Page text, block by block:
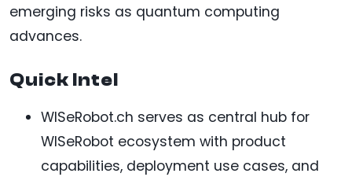
emerging risks as quantum computing
advances.
Quick Intel
WISeRobot.ch serves as central hub for
WISeRobot ecosystem with product
capabilities, deployment use cases, and